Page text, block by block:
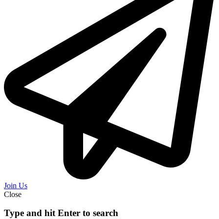
Join Us
Close
Type and hit Enter to search